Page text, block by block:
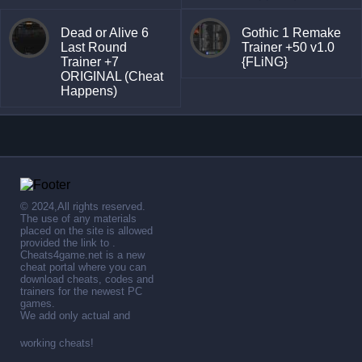
Dead or Alive 6
Last Round
Trainer +7
ORIGINAL (Cheat
Happens)
Gothic 1 Remake
Trainer +50 v1.0
{FLiNG}
© 2024,All rights reserved.
The use of any materials
placed on the site is allowed
provided the link to .
Cheats4game.net is a new
cheat portal where you can
download cheats, codes and
trainers for the newest PC
games.
We add only actual and
working cheats!